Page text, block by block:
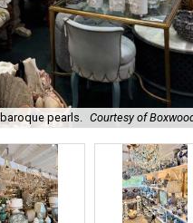
pearls. Courtesy of